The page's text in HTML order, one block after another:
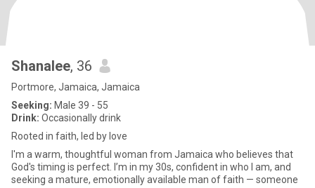
Shanalee, 36
Portmore, Jamaica, Jamaica
Seeking: Male 39 - 55
Drink: Occasionally drink
Rooted in faith, led by love
I'm a warm, thoughtful woman from Jamaica who believes that
God's timing is perfect. I’m in my 30s, confident in who I am, and
seeking a mature, emotionally available man of faith — someone